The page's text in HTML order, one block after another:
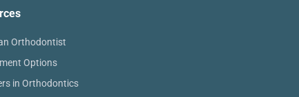
Orthodontist
Options
in Orthodontics